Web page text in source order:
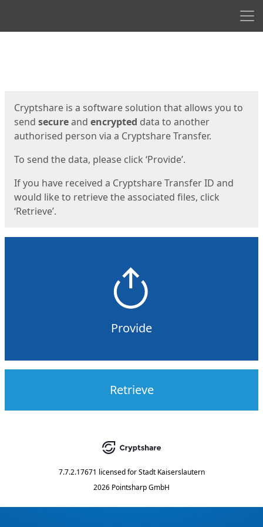
Cryptshare is a software solution that allows you to
send secureand encrypted data to another
authorised person via a Cryptshare Transfer.
To send the data, please click ‘Provide’.
If you have received a Cryptshare Transfer ID and
would like to retrieve the associated files, click
‘Retrieve’.
Provide
Retrieve
7.7.2.17671 licensed for Stadt Kaiserslautern
2026 Pointsharp GmbH